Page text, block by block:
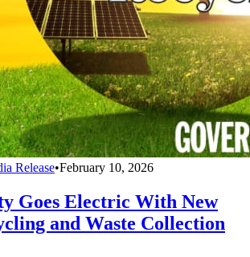
Release•February 10, 2026
Goes Electric With New
and Waste Collection